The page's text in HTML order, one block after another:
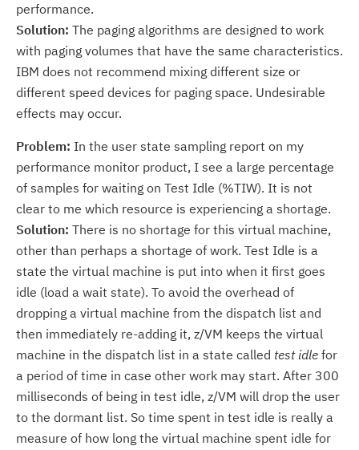
performance.
Solution: The paging algorithms are designed to work
with paging volumes that have the same characteristics.
IBM does not recommend mixing different size or
different speed devices for paging space. Undesirable
effects may occur.
Problem: In the user state sampling report on my
performance monitor product, I see a large percentage
of samples for waiting on Test Idle (%TIW). It is not
clear to me which resource is experiencing a shortage.
Solution: There is no shortage for this virtual machine,
other than perhaps a shortage of work. Test Idle is a
state the virtual machine is put into when it first goes
idle (load a wait state). To avoid the overhead of
dropping a virtual machine from the dispatch list and
then immediately re-adding it, z/VM keeps the virtual
machine in the dispatch list in a state called test idle for
a period of time in case other work may start. After 300
milliseconds of being in test idle, z/VM will drop the user
to the dormant list. So time spent in test idle is really a
measure of how long the virtual machine spent idle for